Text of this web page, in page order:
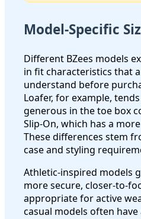
Model-Specific
Different BZees models
in fit characteristics that
understand before
Loafer, for example,
generous in the toe box
Slip-On, which has a
These differences stem
case and styling
Athletic-inspired models
more secure, closer-to-
appropriate for active
casual models often